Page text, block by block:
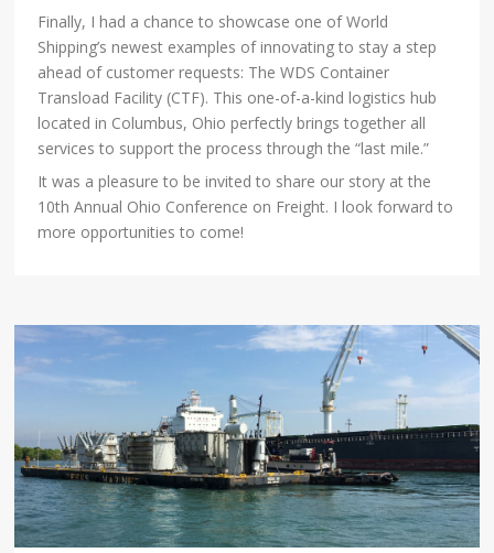
Finally, I had a chance to showcase one of World
Shipping’s newest examples of innovating to stay a step
ahead of customer requests: The WDS Container
Transload Facility (CTF). This one-of-a-kind logistics hub
located in Columbus, Ohio perfectly brings together all
services to support the process through the “last mile.”
It was a pleasure to be invited to share our story at the
10th Annual Ohio Conference on Freight. I look forward to
more opportunities to come!